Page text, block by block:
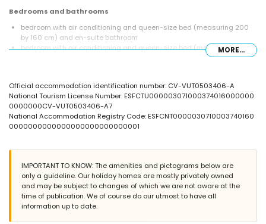
Bedrooms and bathrooms
bedroom with air conditioning and queen-size bed (measuring 200
by 160 cm) and en-suite bathroom
bedroom with air conditioning and queen-size bed (measuring 200
2 en-suite bathrooms, each with single washbasin, bath/shower
combination, bidet and toilet
bathroom with single washbasin, shower and toilet
Exterior of the villa
private pool measuring 8 m x 4 m and 2 m deep
lawned garden with trees and garden furniture with sunbeds
3 terraces, of which 1 is covered
barbecue
outdoor shower
outside sitting area and outside dining area
2 private parking spaces and 2 private enclosed parking spaces
MORE...
Official accommodation identification number: CV-VUT0503406-A
National Tourism License Number: ESFCTU000003071000374016000000
0000000CV-VUT0503406-A7
National Accommodation Registry Code: ESFCNT0000030710003740160
0000000000000000000000000001
IMPORTANT TO KNOW: The amenities and pictograms below are
only a guideline. Our holiday homes are mostly privately owned
and may be subject to changes of which we are not aware at the
time of publication. We of course do our utmost to have all
information up to date.